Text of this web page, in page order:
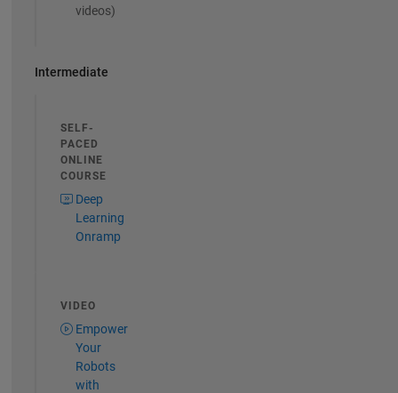
videos)
Intermediate
SELF-
PACED
ONLINE
COURSE
Deep
Learning
Onramp
VIDEO
Empower
Your
Robots
with